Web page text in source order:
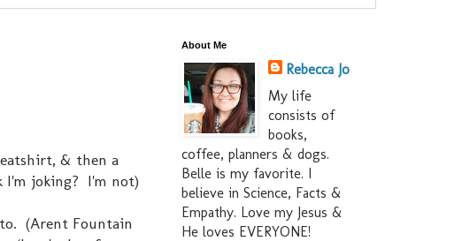
& then a
I'm joking? I'm not)
(Arent Fountain
About Me
Rebecca Jo
My life
consists of
books,
coffee, planners & dogs.
Belle is my favorite. I
believe in Science, Facts &
Empathy. Love my Jesus &
He loves EVERYONE!